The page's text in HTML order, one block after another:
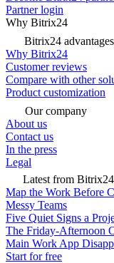
Partner login
Why Bitrix24
Bitrix24 advantages
Why Bitrix24
Customer reviews
Compare with other
Product customization
Our company
About us
Contact us
In the press
Legal
Latest from Bitrix24
Map the Work Before
Messy Teams
Five Quiet Signs a
The Friday-Afternoon
Main Work App
Start for free